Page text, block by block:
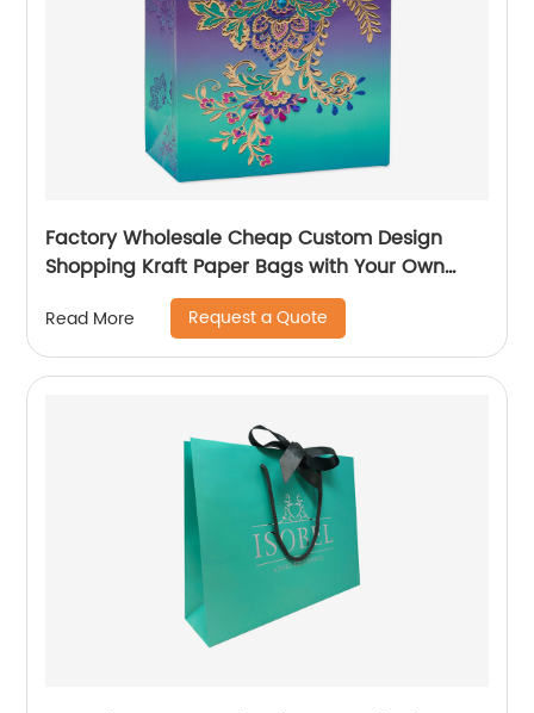
Factory Wholesale Cheap Custom Design
Shopping Kraft Paper Bags with Your Own
Read More Request a Quote